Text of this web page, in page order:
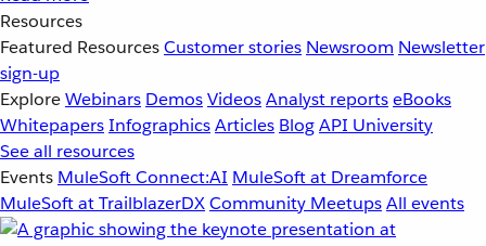
Resources
Featured ResourcesCustomer stories Newsroom Newsletter
sign-up
ExploreWebinars DemosVideosAnalyst reportseBooks
WhitepapersInfographicsArticles BlogAPI University
See all resources
Events MuleSoft Connect:AI MuleSoft at Dreamforce
MuleSoft at TrailblazerDXCommunity MeetupsAll events